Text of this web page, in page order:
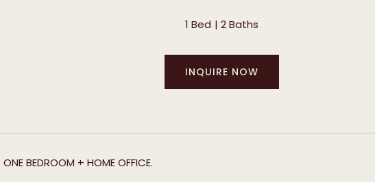
1 Bed 2 Baths
INQUIRE NOW
ONE BEDROOM + HOME OFFICE.